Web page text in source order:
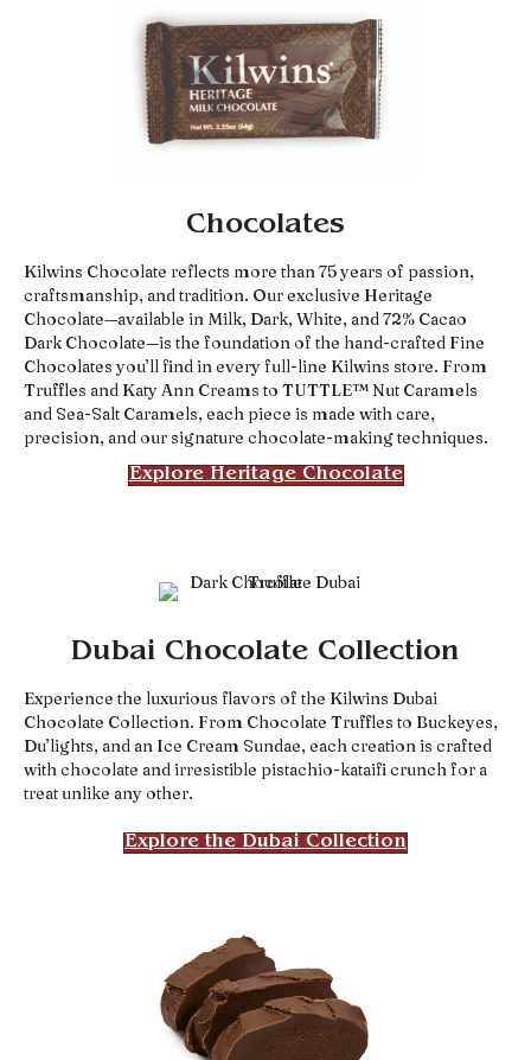
Chocolates
Kilwins Chocolate reflects more than 75 years of passion,
craftsmanship, and tradition. Our exclusive Heritage
Chocolate—available in Milk, Dark, White, and 72% Cacao
Dark Chocolate—is the foundation of the hand-crafted Fine
Chocolates you’ll find in every full-line Kilwins store. From
Truffles and Katy Ann Creams to TUTTLE™ Nut Caramels
and Sea-Salt Caramels, each piece is made with care,
precision, and our signature chocolate-making techniques.
Explore Heritage Chocolate
Dubai Chocolate Collection
Experience the luxurious flavors of the Kilwins Dubai
Chocolate Collection. From Chocolate Truffles to Buckeyes,
Du’lights, and an Ice Cream Sundae, each creation is crafted
with chocolate and irresistible pistachio-kataifi crunch for a
treat unlike any other.
Explore the Dubai Collection